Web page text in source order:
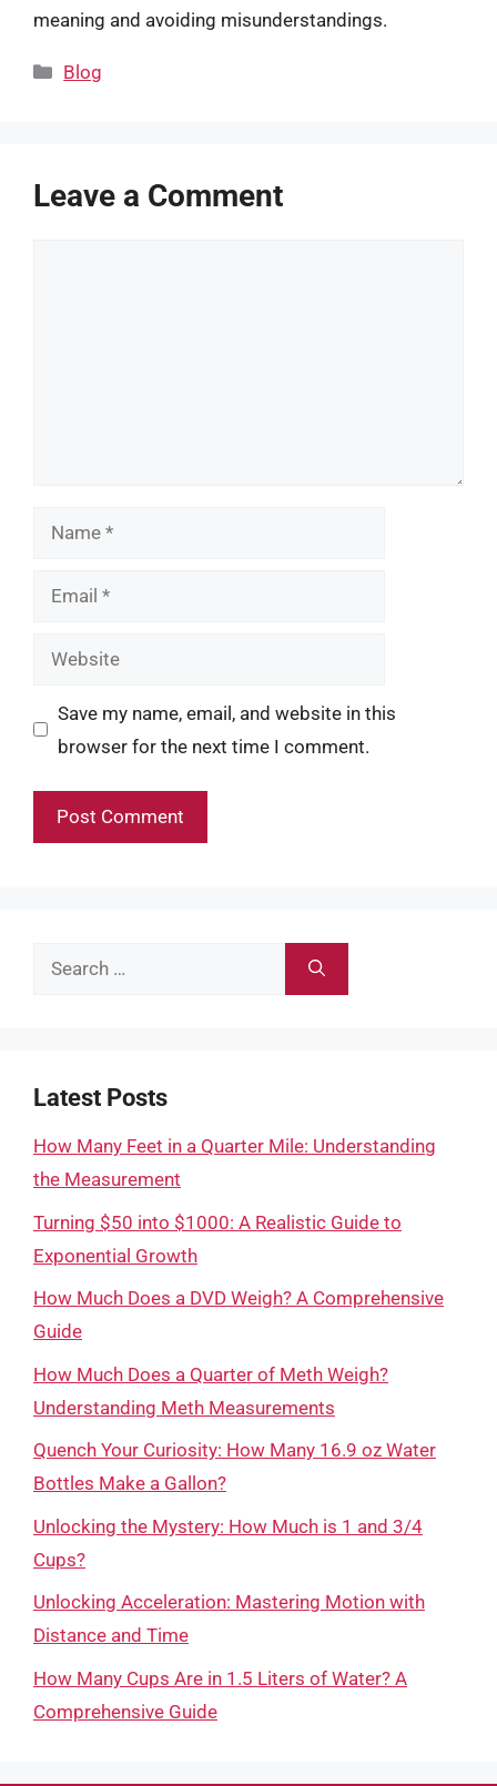
meaning and avoiding misunderstandings.
Categories
Blog
Leave a Comment
Name
Email
Website
Save my name, email, and website in this
browser for the next time I comment.
Search
Latest Posts
How Many Feet in a Quarter Mile: Understanding
the Measurement
Turning $50 into $1000: A Realistic Guide to
Exponential Growth
How Much Does a DVD Weigh? A Comprehensive
Guide
How Much Does a Quarter of Meth Weigh?
Understanding Meth Measurements
Quench Your Curiosity: How Many 16.9 oz Water
Bottles Make a Gallon?
Unlocking the Mystery: How Much is 1 and 3/4
Cups?
Unlocking Acceleration: Mastering Motion with
Distance and Time
How Many Cups Are in 1.5 Liters of Water? A
Comprehensive Guide